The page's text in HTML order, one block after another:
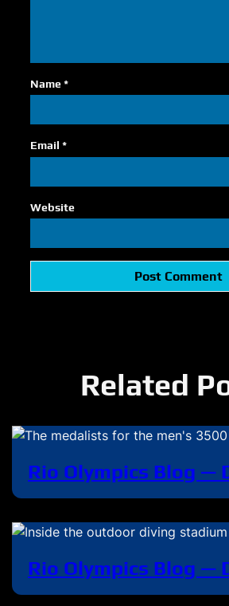
Name*
Email *
Website
Related
Rio Olympics Blog —
Rio Olympics Blog —